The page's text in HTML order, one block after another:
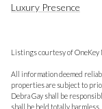
Luxury Presence
Listings courtesy ofOneKey
All information deemed
properties are subject to
Debra Gay shall be
shall be held totally